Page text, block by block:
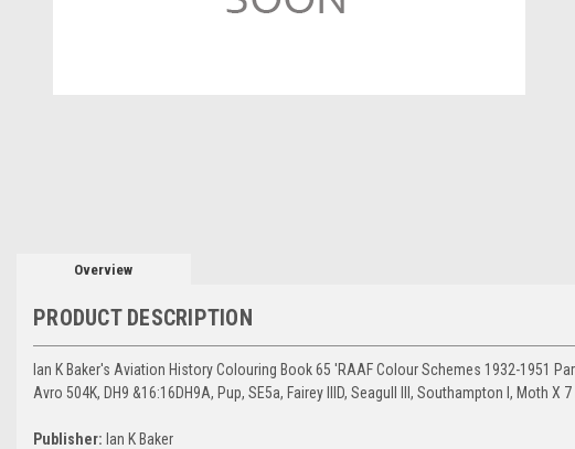
Overview
PRODUCT DESCRIPTION
Ian K Baker's Aviation History Colouring Book 65 'RAAF Colour Schemes 1932-1951
Avro 504K, DH9 &16:16DH9A, Pup, SE5a, Fairey IIID, Seagull III, Southampton I, Moth X 7
Publisher: Ian K Baker